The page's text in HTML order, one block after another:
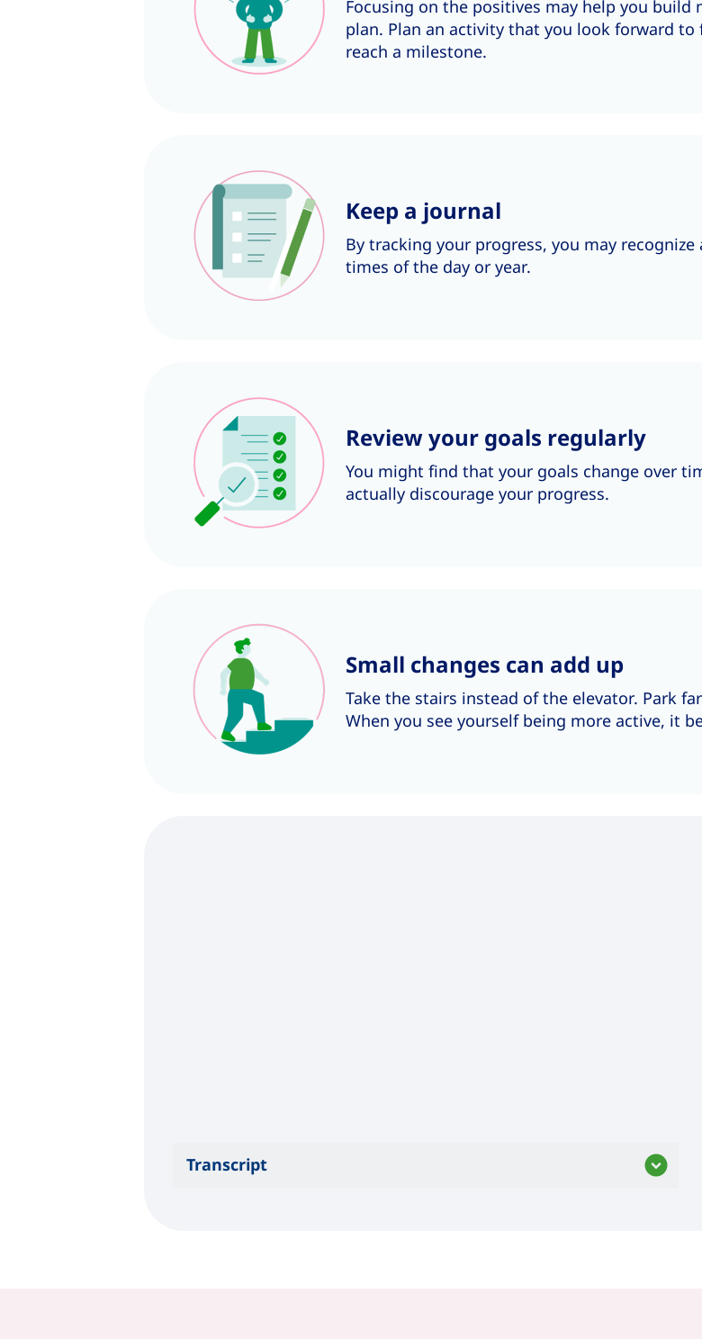
Focusing on the positives may help you
plan. Plan an activity that you look forward
reach a milestone.
Keep a journal
By tracking your progress, you may
times of the day or year.
Review your goals regularly
You might find that your goals change over
actually discourage your progress.
Small changes can add up
Take the stairs instead of the elevator. Park
When you see yourself being more active, it
Transcript